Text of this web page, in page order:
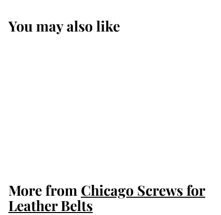
You may also like
0
More from Chicago Screws for
Leather Belts